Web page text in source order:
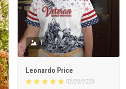
1
Leonardo Price
02/26/2023